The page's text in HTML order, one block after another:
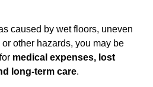
caused by wet floors, uneven
other hazards, you may be
medical expenses, lost
long-term care.